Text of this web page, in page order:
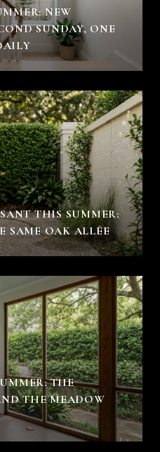
NEW
SUNDAY, ONE
THIS SUMMER:
SAME OAK ALLÉE
THE
THE MEADOW